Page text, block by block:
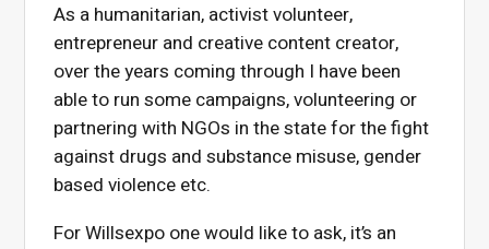
As a humanitarian, activist volunteer,
entrepreneur and creative content creator,
over the years coming through I have been
able to run some campaigns, volunteering or
partnering with NGOs in the state for the fight
against drugs and substance misuse, gender
based violence etc.
For Willsexpo one would like to ask, it’s an